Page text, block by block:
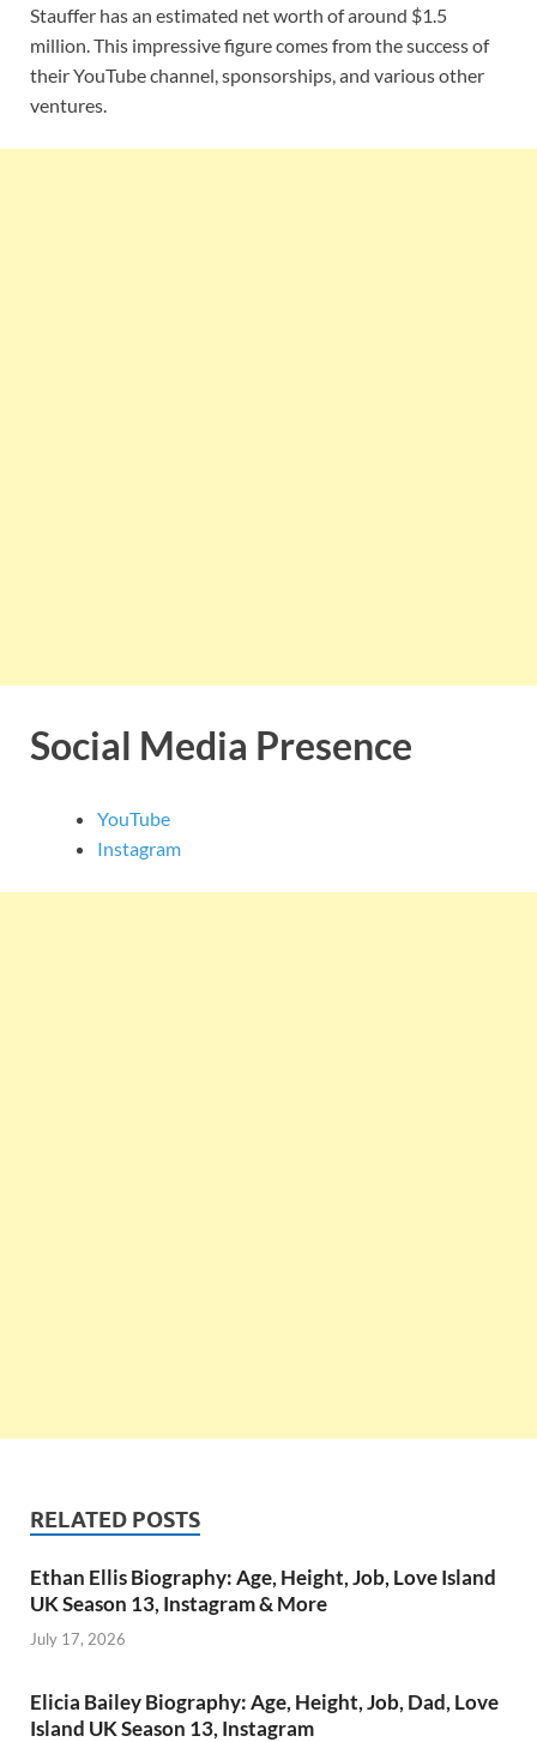
Stauffer has an estimated net worth of around $1.5
million. This impressive figure comes from the success of
their YouTube channel, sponsorships, and various other
ventures.
Social Media Presence
YouTube
Instagram
RELATED POSTS
Ethan Ellis Biography: Age, Height, Job, Love Island
UK Season 13, Instagram & More
July 17, 2026
Elicia Bailey Biography: Age, Height, Job, Dad, Love
Island UK Season 13, Instagram